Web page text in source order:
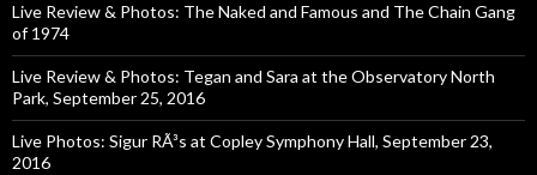
Live Review & Photos: The Naked and Famous and The Chain Gang
of 1974
Live Review & Photos: Tegan and Sara at the Observatory North
Park, September 25, 2016
Live Photos: Sigur RÃ³s at Copley Symphony Hall, September 23,
2016